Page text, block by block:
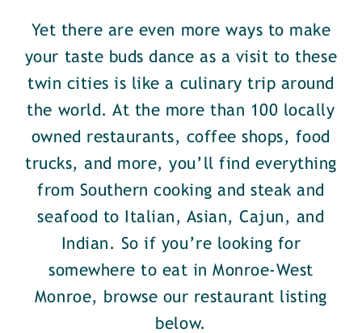
Yet there are even more ways to make
your taste buds dance as a visit to these
twin cities is like a culinary trip around
the world. At the more than 100 locally
owned restaurants, coffee shops, food
trucks, and more, you’ll find everything
from Southern cooking and steak and
seafood to Italian, Asian, Cajun, and
Indian. So if you’re looking for
somewhere to eat in Monroe-West
Monroe, browse our restaurant listing
below.